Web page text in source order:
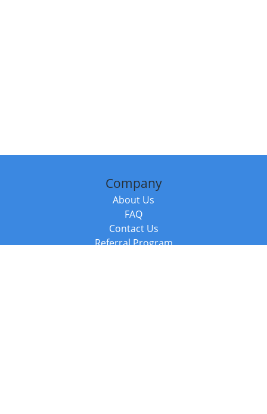
Company
About Us
FAQ
Contact Us
Referral Program